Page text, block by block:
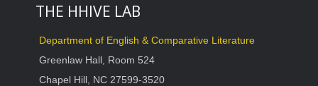
THE HHIVE LAB
Department of English & Comparative Literature
Greenlaw Hall, Room 524
Chapel Hill, NC 27599-3520